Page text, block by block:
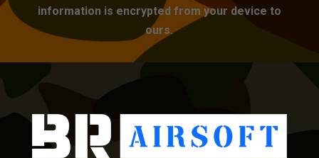
information is encrypted from your device to
ours.